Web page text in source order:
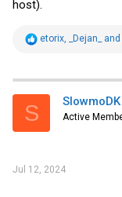
host).
R
t
i
s
etorix, _Dejan_ and
S SlowmoDK
Active
Jul 12, 2024